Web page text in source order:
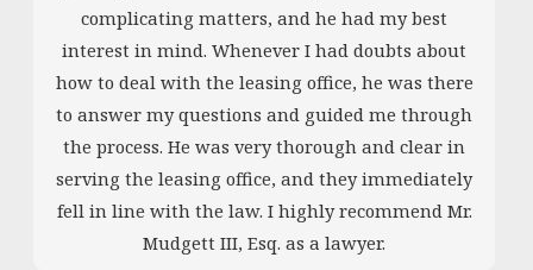
complicating matters, and he had my best
interest in mind. Whenever I had doubts about
how to deal with the leasing office, he was there
to answer my questions and guided me through
the process. He was very thorough and clear in
serving the leasing office, and they immediately
fell in line with the law. I highly recommend Mr.
Mudgett III, Esq. as a lawyer.